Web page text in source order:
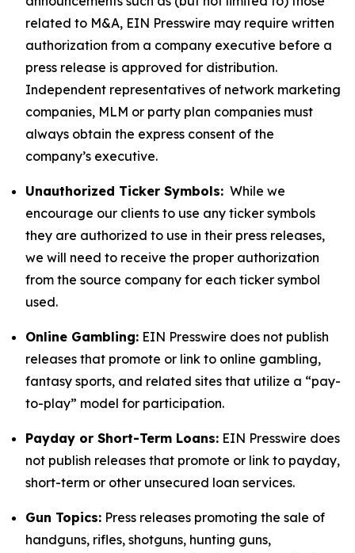
related to M&A, EIN Presswire may require written
authorization from a company executive before a
press release is approved for distribution.
Independent representatives of network marketing
companies, MLM or party plan companies must
always obtain the express consent of the
company’s executive.
Unauthorized Ticker Symbols: While we
encourage our clients to use any ticker symbols
they are authorized to use in their press releases,
we will need to receive the proper authorization
from the source company for each ticker symbol
used.
Online Gambling: EIN Presswire does not publish
releases that promote or link to online gambling,
fantasy sports, and related sites that utilize a “pay-
to-play” model for participation.
Payday or Short-Term Loans: EIN Presswire does
not publish releases that promote or link to payday,
short-term or other unsecured loan services.
Gun Topics: Press releases promoting the sale of
handguns, rifles, shotguns, hunting guns,